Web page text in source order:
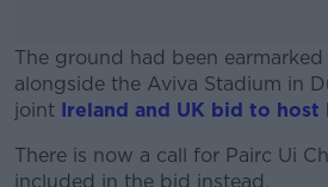
The ground had been
alongside the Aviva Stadium in
joint Ireland and UK bid to host
#AD
There is now a call for Pairc Ui
included in the bid instead.